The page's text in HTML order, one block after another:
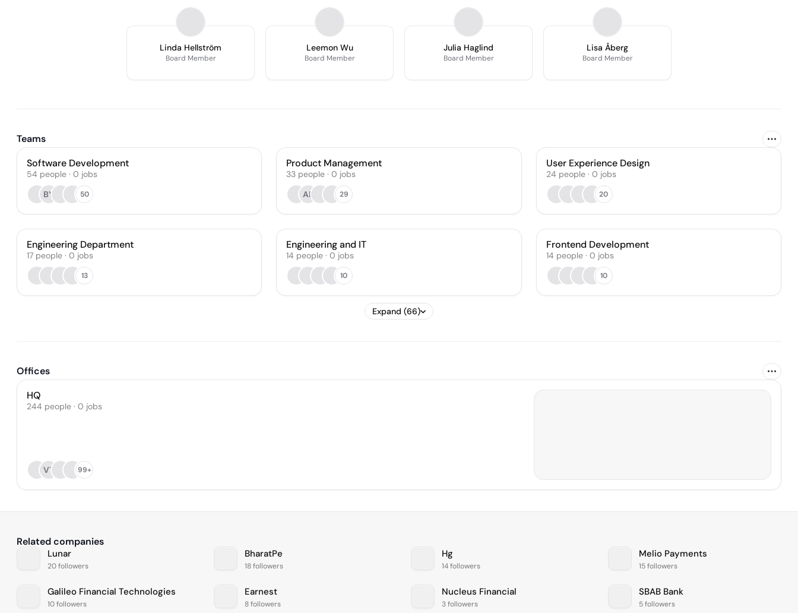
Linda Hellström
Board Member
Leemon Wu
Board Member
Julia Haglind
Board Member
Lisa Åberg
Board Member
Teams
Software Development
54 people · 0 jobs
BY
50
Product Management
33 people · 0 jobs
AL
29
User Experience Design
24 people· 0 jobs
20
Engineering Department
17 people · 0 jobs
13
Engineering and IT
14 people · 0 jobs
10
Frontend Development
14 people· 0 jobs
10
Expand (66)
Offices
HQ
244 people · 0 jobs
VT 99+
Related companies
Lunar
20 followers
BharatPe
18 followers
Hg
14 followers
Melio Payments
15 followers
Galileo Financial Technologies
10 followers
Earnest
8 followers
Nucleus Financial
3 followers
SBAB Bank
5 followers